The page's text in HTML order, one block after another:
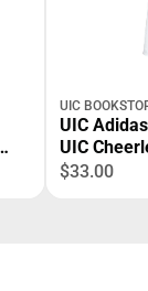
UIC
UIC
UIC
$33.00